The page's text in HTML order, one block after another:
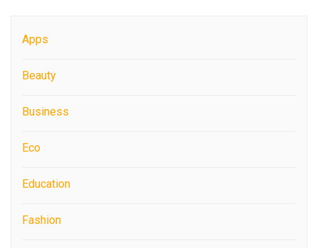
Apps
Beauty
Business
Eco
Education
Fashion